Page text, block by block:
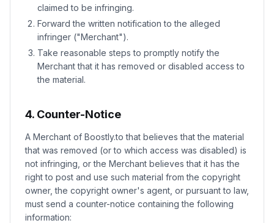
claimed to be infringing.
Forward the written notification to the alleged
infringer ("Merchant").
Take reasonable steps to promptly notify the
Merchant that it has removed or disabled access to
the material.
4. Counter-Notice
A Merchant of Boostly.to that believes that the material
that was removed (or to which access was disabled) is
not infringing, or the Merchant believes that it has the
right to post and use such material from the copyright
owner, the copyright owner's agent, or pursuant to law,
must send a counter-notice containing the following
information: